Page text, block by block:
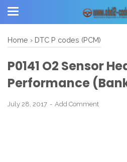
Home › DTC P codes (PCM)
P0141 O2 Sensor
Performance
July 28, 2017 Add Comment